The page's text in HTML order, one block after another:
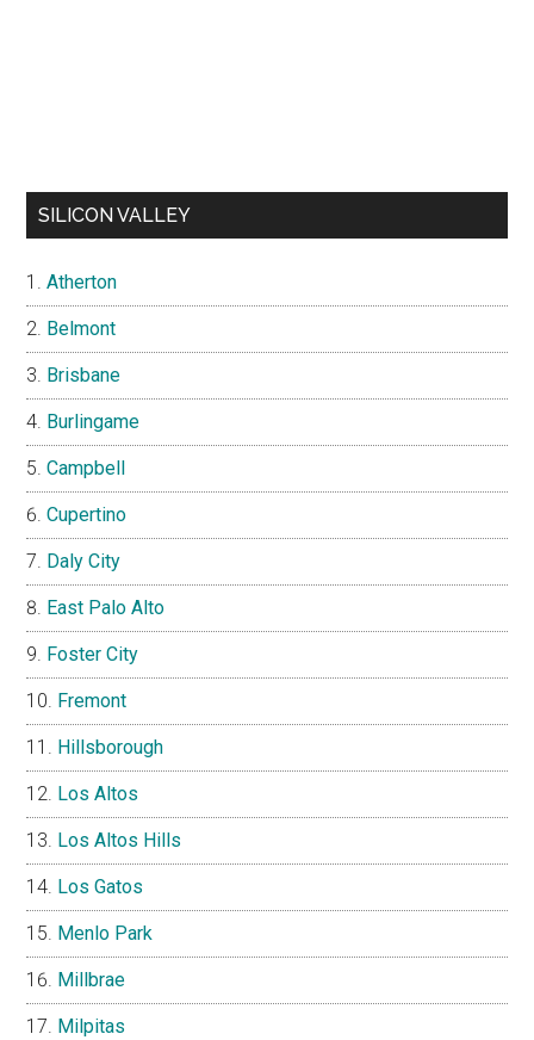
SILICON VALLEY
Atherton
Belmont
Brisbane
Burlingame
Campbell
Cupertino
Daly City
East Palo Alto
Foster City
Fremont
Hillsborough
Los Altos
Los Altos Hills
Los Gatos
Menlo Park
Millbrae
Milpitas